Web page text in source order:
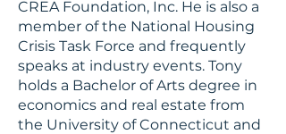
CREA Foundation, Inc. He is also a
member of the National Housing
Crisis Task Force and frequently
speaks at industry events. Tony
holds a Bachelor of Arts degree in
economics and real estate from
the University of Connecticut and